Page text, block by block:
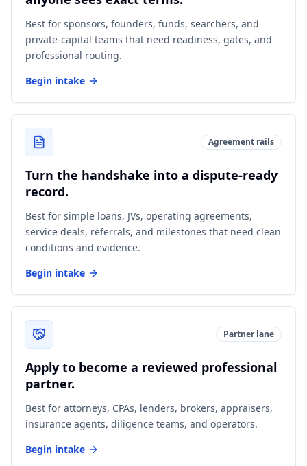
Best for sponsors, founders, funds, searchers, and
private-capital teams that need readiness, gates, and
professional routing.
Begin intake
Agreement rails
Turn the handshake into a dispute-ready
record.
Best for simple loans, JVs, operating agreements,
service deals, referrals, and milestones that need clean
conditions and evidence.
Begin intake
Partner lane
Apply to become a reviewed professional
partner.
Best for attorneys, CPAs, lenders, brokers, appraisers,
insurance agents, diligence teams, and operators.
Begin intake